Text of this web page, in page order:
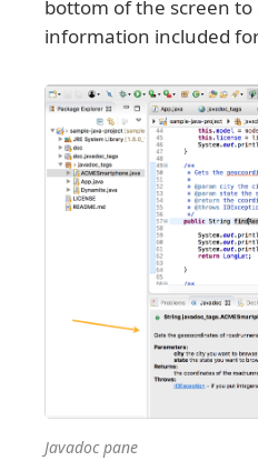
bottom of the screen to
information included
Javadoc pane